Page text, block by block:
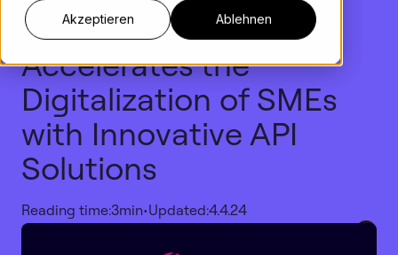
Akzeptieren Ablehnen
Deutsche Telekom
Accelerates the
Digitalization of SMEs
with Innovative API
Solutions
Reading time:3min•Updated:4.4.24